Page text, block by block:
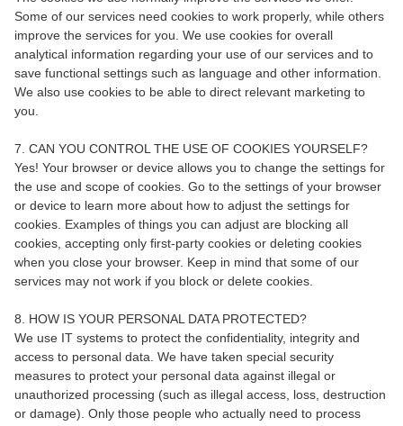
Some of our services need cookies to work properly, while others
improve the services for you. We use cookies for overall
analytical information regarding your use of our services and to
save functional settings such as language and other information.
We also use cookies to be able to direct relevant marketing to
you.
7. CAN YOU CONTROL THE USE OF COOKIES YOURSELF?
Yes! Your browser or device allows you to change the settings for
the use and scope of cookies. Go to the settings of your browser
or device to learn more about how to adjust the settings for
cookies. Examples of things you can adjust are blocking all
cookies, accepting only first-party cookies or deleting cookies
when you close your browser. Keep in mind that some of our
services may not work if you block or delete cookies.
8. HOW IS YOUR PERSONAL DATA PROTECTED?
We use IT systems to protect the confidentiality, integrity and
access to personal data. We have taken special security
measures to protect your personal data against illegal or
unauthorized processing (such as illegal access, loss, destruction
or damage). Only those people who actually need to process